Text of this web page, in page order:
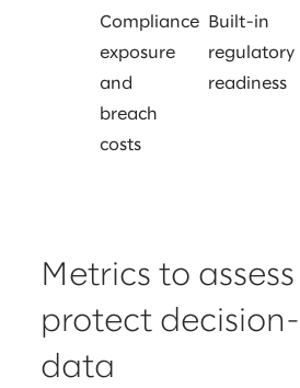
Compliance
exposure
and
breach
costs
Built-in
regulatory
readiness
Metrics to
protect
data